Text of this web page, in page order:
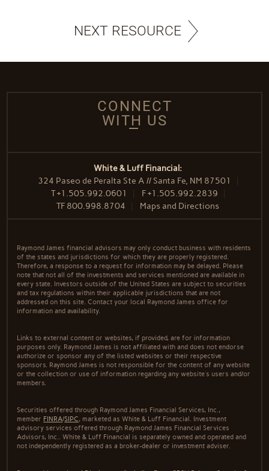
NEXT RESOURCE
CONNECT
WITH US
White & Luff Financial:
324 Paseo de Peralta Ste A // Santa Fe, NM 87501
T+1.505.992.0601 F+1.505.992.2839
TF 800.998.8704 Maps and Directions
Raymond James financial advisors may only conduct business with residents
of the states and jurisdictions for which they are properly registered.
Therefore, a response to a request for information may be delayed. Please
note that not all of the investments and services mentioned are available in
every state. Investors outside of the United States are subject to securities
and tax regulations within their applicable jurisdictions that are not
addressed on this site. Contact your local Raymond James office for
information and availability.
Links to external content or websites, if provided, are for information
purposes only. Raymond James is not affiliated with and does not endorse
authorize or sponsor any of the listed websites or their respective
sponsors. Raymond James is not responsible for the content of any website
or the collection or use of information regarding any website's users and/or
members.
Securities offered through Raymond James Financial Services, Inc.,
member FINRA/SIPC, marketed as White & Luff Financial. Investment
advisory services offered through Raymond James Financial Services
Advisors, Inc.. White & Luff Financial is separately owned and operated and
not independently registered as a broker-dealer or investment adviser.